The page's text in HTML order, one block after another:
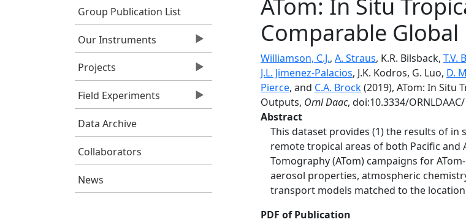
Group Publication List
Our Instruments
Projects
Field Experiments
Data Archive
Collaborators
News
ATom: In Situ
Comparable
Williamson, C.J., A. Straus, K.R. Bilsback, T.V.
J.L. Jimenez-Palacios, J.K. Kodros, G. Luo, D.
Pierce, and C.A. Brock(2019), ATom: In Situ
Outputs, Ornl Daac, doi:10.3334/
Abstract
This dataset provides (1) the results of
remote tropical areas of both Pacific and
Tomography (ATom) campaigns for
aerosol properties, atmospheric
transport models matched to the
PDF of Publication